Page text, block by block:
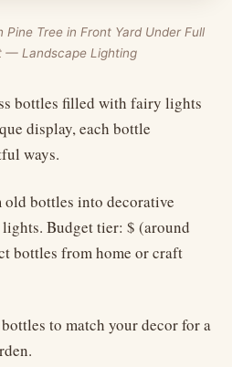
Pine Tree in Front Yard Under Full
— Landscape Lighting
bottles filled with fairy lights
display, each bottle
ways.
old bottles into decorative
Budget tier: $ (around
bottles from home or craft
to match your decor for a